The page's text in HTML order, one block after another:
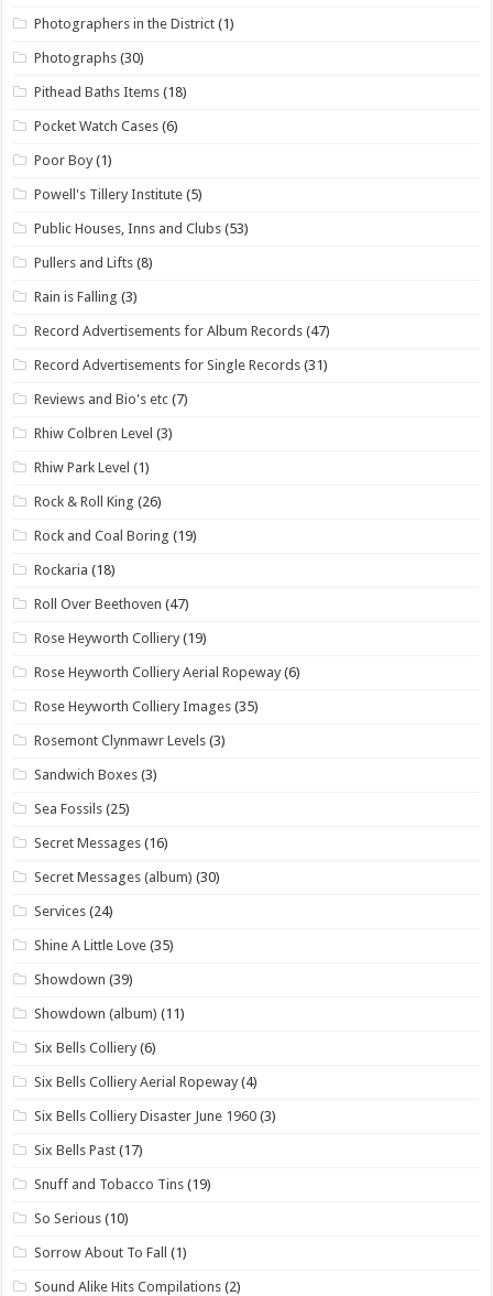
Photographers in the District (1)
Photographs (30)
Pithead Baths Items (18)
Pocket Watch Cases (6)
Poor Boy (1)
Powell's Tillery Institute (5)
Public Houses, Inns and Clubs (53)
Pullers and Lifts (8)
Rain is Falling (3)
Record Advertisements for Album Records (47)
Record Advertisements for Single Records (31)
Reviews and Bio's etc (7)
Rhiw Colbren Level (3)
Rhiw Park Level (1)
Rock & Roll King (26)
Rock and Coal Boring (19)
Rockaria (18)
Roll Over Beethoven (47)
Rose Heyworth Colliery (19)
Rose Heyworth Colliery Aerial Ropeway (6)
Rose Heyworth Colliery Images (35)
Rosemont Clynmawr Levels (3)
Sandwich Boxes (3)
Sea Fossils (25)
Secret Messages (16)
Secret Messages (album) (30)
Services (24)
Shine A Little Love (35)
Showdown (39)
Showdown (album) (11)
Six Bells Colliery (6)
Six Bells Colliery Aerial Ropeway (4)
Six Bells Colliery Disaster June 1960 (3)
Six Bells Past (17)
Snuff and Tobacco Tins (19)
So Serious (10)
Sorrow About To Fall (1)
Sound Alike Hits Compilations (2)